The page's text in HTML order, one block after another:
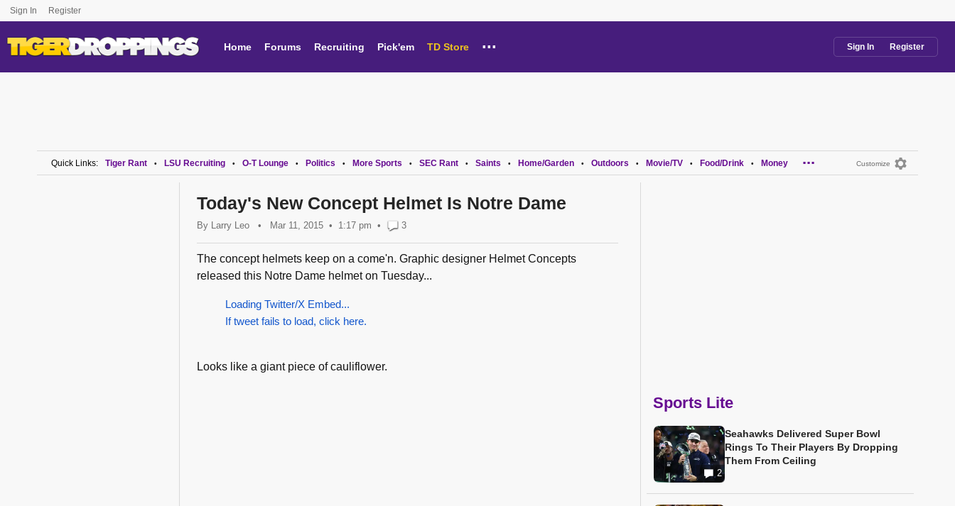
Sign In Register
Home Forums Recruiting Pick'em TD Store ... Sign In Register
Customize
Quick Links: Tiger Rant • LSU Recruiting • O-T Lounge • Politics • More Sports • SEC Rant • Saints • Home/Garden • Outdoors • Movie/TV • Food/Drink • Money ...
Today's New Concept Helmet Is Notre Dame
By Larry Leo • Mar 11, 2015 1:17 pm • 3
The concept helmets keep on a come'n. Graphic designer Helmet Concepts
released this Notre Dame helmet on Tuesday...
Loading Twitter/X Embed...
If tweet fails to load, click here.
Looks like a giant piece of cauliflower.
Sports Lite
2
Seahawks Delivered Super Bowl
Rings To Their Players By Dropping
Them From Ceiling